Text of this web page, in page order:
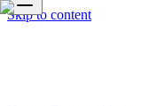
Skip to content